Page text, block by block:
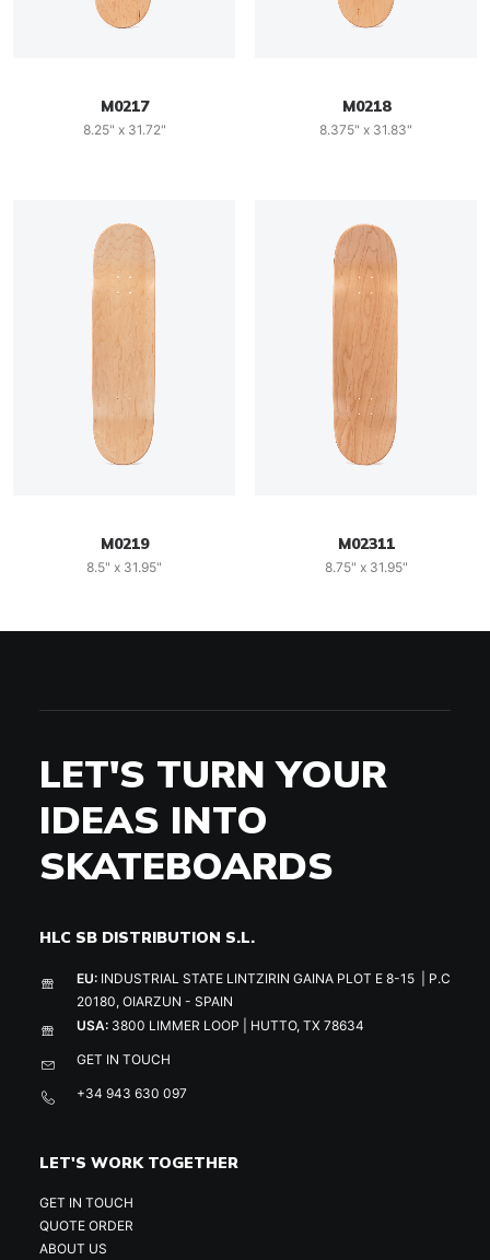
M0217
8.25" x 31.72"
M0218
8.375" x 31.83"
M0219
8.5" x 31.95"
M02311
8.75" x 31.95"
LET'S TURN YOUR
IDEAS INTO
SKATEBOARDS
HLC SB DISTRIBUTION S.L.
EU: INDUSTRIAL STATE LINTZIRIN GAINA PLOT E 8-15 | P.C
20180, OIARZUN - SPAIN
USA: 3800 LIMMER LOOP | HUTTO, TX 78634
GET IN TOUCH
+34 943 630 097
LET'S WORK TOGETHER
GET IN TOUCH
QUOTE ORDER
ABOUT US